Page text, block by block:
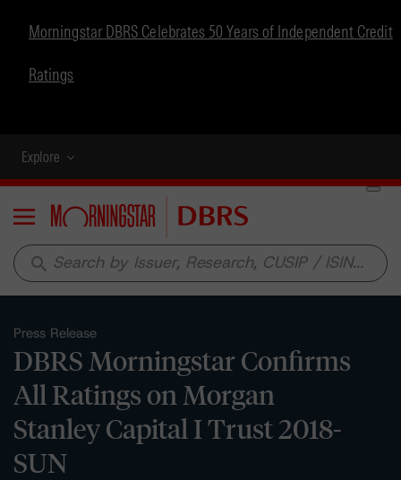
Morningstar DBRS Celebrates 50 Years of Independent Credit
Ratings
Explore
Menu
search
Press Release
DBRS Morningstar Confirms
All Ratings on Morgan
Stanley Capital I Trust 2018-
SUN